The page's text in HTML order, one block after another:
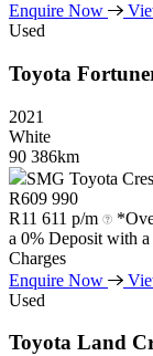
Enquire Now
Used
Toyota
2021
White
90 386km
SMG Toyota
R609 990
R11 611 p/m
a 0% Deposit with
Charges
Enquire Now
Used
Toyota Land